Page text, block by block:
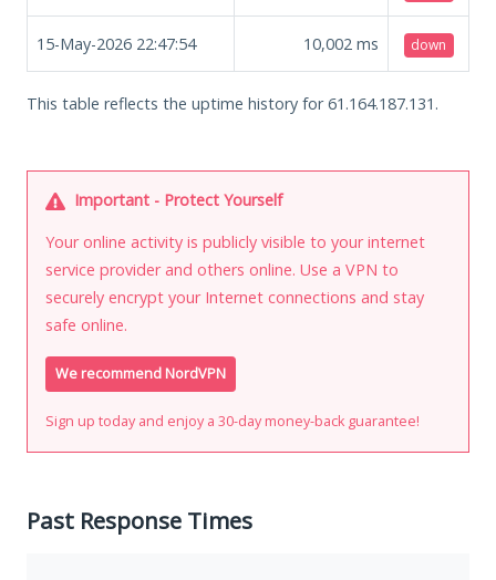
15-May-2026 22:47:54 10,002 ms down
This table reflects the uptime history for 61.164.187.131.
Important - Protect Yourself
Your online activity is publicly visible to your internet
service provider and others online. Use a VPN to
securely encrypt your Internet connections and stay
safe online.
We recommend NordVPN
Sign up today and enjoy a 30-day money-back guarantee!
Past Response Times